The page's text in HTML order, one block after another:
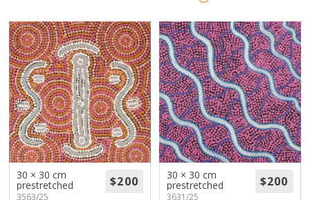
Volunteers
Donate
Contact
30 × 30 cm
prestretched
3563/25
30 × 30 cm
prestretched
3631/25